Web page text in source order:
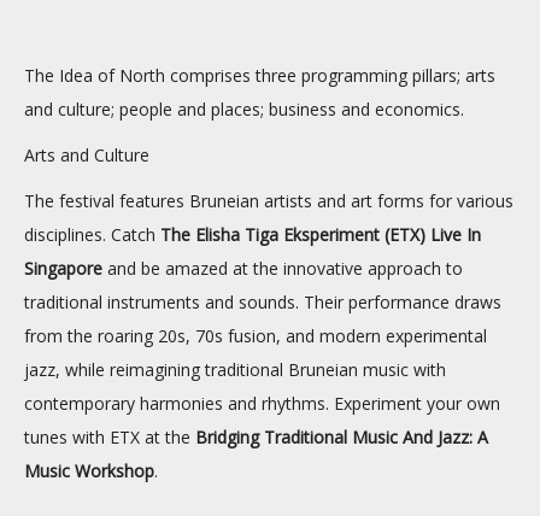
The Idea of North comprises three programming pillars; arts
and culture; people and places; business and economics.
Arts and Culture
The festival features Bruneian artists and art forms for various
disciplines. Catch The Elisha Tiga Eksperiment (ETX) Live In
Singapore and be amazed at the innovative approach to
traditional instruments and sounds. Their performance draws
from the roaring 20s, 70s fusion, and modern experimental
jazz, while reimagining traditional Bruneian music with
contemporary harmonies and rhythms. Experiment your own
tunes with ETX at the Bridging Traditional Music And Jazz: A
Music Workshop.